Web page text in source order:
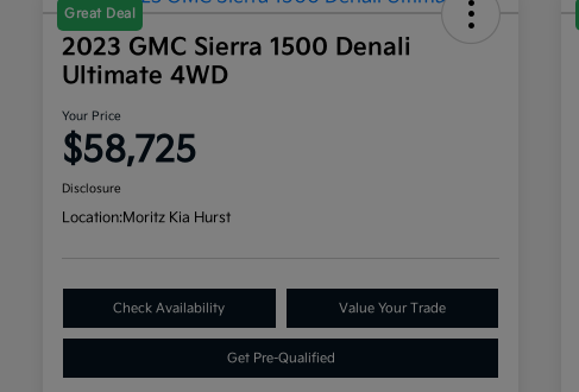
Great Deal
2023 GMC Sierra 1500 Denali
Ultimate 4WD
Your Price
$58,725
Disclosure
Location:Moritz Kia Hurst
Check Availability Value Your Trade
Get Pre-Qualified